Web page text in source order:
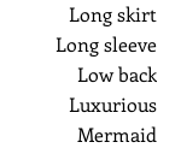
Long skirt
Long sleeve
Low back
Luxurious
Mermaid